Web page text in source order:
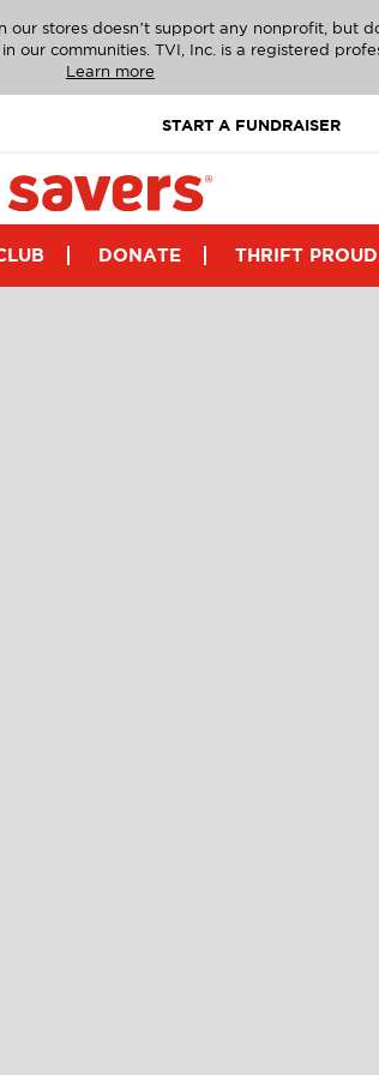
stores doesn’t support any nonprofit, but
our communities. TVI, Inc. is a registered
Learn more
START A FUNDRAISER
DONATE THRIFT PROUD